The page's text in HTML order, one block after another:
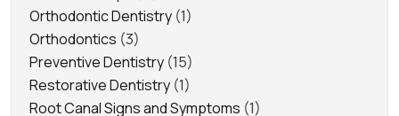
Orthodontic Dentistry (1)
Orthodontics (3)
Preventive Dentistry (15)
Restorative Dentistry (1)
Root Canal Signs and Symptoms (1)